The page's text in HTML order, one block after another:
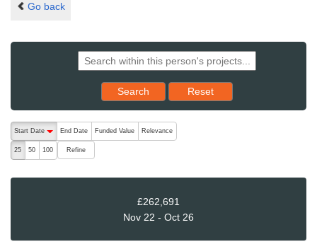
Go back
Search Reset results to starting set
Reset
The following are buttons which change the sort order, pressing
Start Date
End Date Funded Value Relevance
25 50 100 Refine
£262,691
Nov 22 - Oct 26